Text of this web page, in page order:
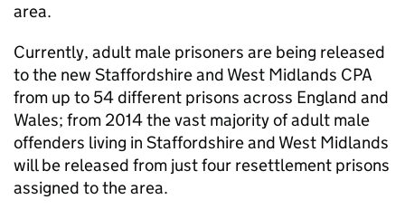
area.
Currently, adult male prisoners are being released
to the new Staffordshire and West Midlands CPA
from up to 54 different prisons across England and
Wales; from 2014 the vast majority of adult male
offenders living in Staffordshire and West Midlands
will be released from just four resettlement prisons
assigned to the area.